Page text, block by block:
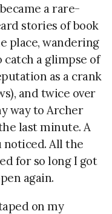
a rare-
stories of book
place, wandering
catch a glimpse of
as a crank
and twice over
way to Archer
last minute. A
noticed. All the
for so long I got
again.
on my